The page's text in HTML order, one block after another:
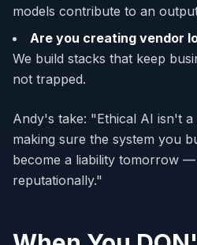
models contribute to an
Are you creating vendor
We build stacks that keep
not trapped.
Andy's take: "Ethical AI isn't
making sure the system you
become a liability tomorrow
reputationally."